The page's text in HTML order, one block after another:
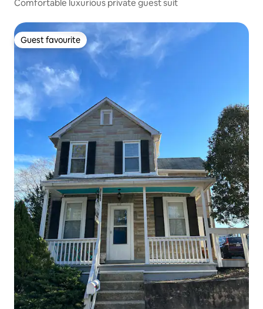
Comfortable luxurious private guest suit
Guest favourite
Guest favourite